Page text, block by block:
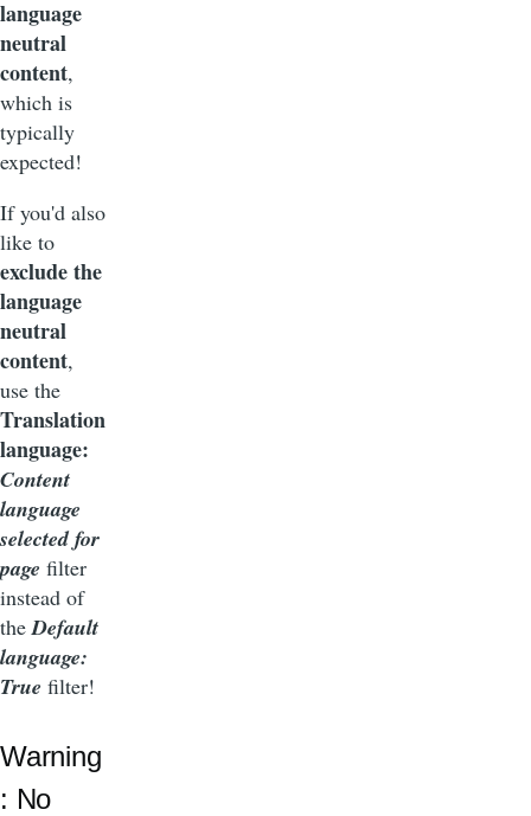
language
neutral
content,
which is
typically
expected!
If you'd also
like to
exclude the
language
neutral
content,
use the
Translation
language:
Content
language
selected for
page filter
instead of
theDefault
language:
True filter!
Warning
: No